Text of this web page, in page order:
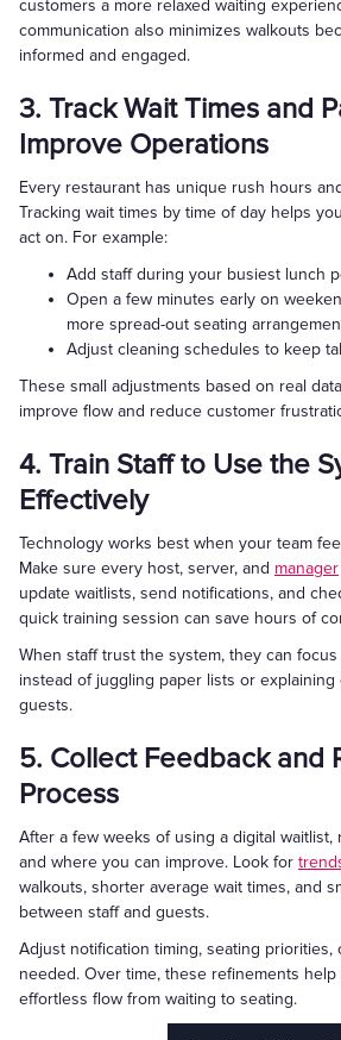
customers a more relaxed waiting
communication also minimizes walkouts
informed and engaged.
3. Track Wait Times and
Improve Operations
Every restaurant has unique rush hours
Tracking wait times by time of day helps
act on. For example:
Add staff during your busiest lunch
Open a few minutes early on
more spread-out seating
Adjust cleaning schedules to keep
These small adjustments based on real
improve flow and reduce customer
4. Train Staff to Use the
Effectively
Technology works best when your team
Make sure every host, server, and manager
update waitlists, send notifications, and
quick training session can save hours of
When staff trust the system, they can
instead of juggling paper lists or explaining
guests.
5. Collect Feedback and
Process
After a few weeks of using a digital waitlist,
and where you can improve. Look for
walkouts, shorter average wait times, and
between staff and guests.
Adjust notification timing, seating priorities,
needed. Over time, these refinements
effortless flow from waiting to seating.